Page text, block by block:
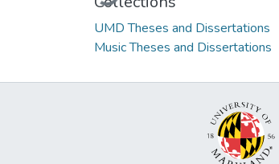
UMD Theses and Dissertations
Music Theses and Dissertations